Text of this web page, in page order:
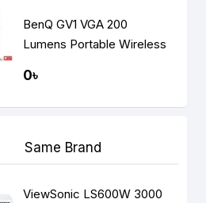
BenQ GV1 VGA 200
Lumens Portable Wireless
0৳
Same Brand
ViewSonic LS600W 3000